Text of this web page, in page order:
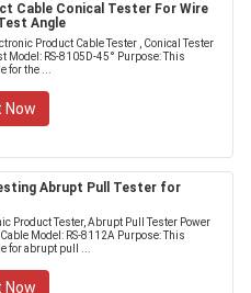
Cable Conical Tester For Wire
Angle
Product Cable Tester , Conical Tester
Model: RS-8105D-45° Purpose: This
for the ...
Now
Abrupt Pull Tester for
Product Tester, Abrupt Pull Tester Power
Model: RS-8112A Purpose: This
for abrupt pull ...
Now